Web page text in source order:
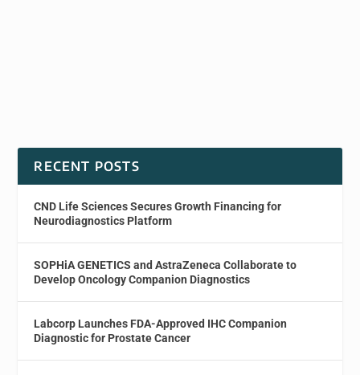
RECENT POSTS
CND Life Sciences Secures Growth Financing for
Neurodiagnostics Platform
SOPHiA GENETICS and AstraZeneca Collaborate to
Develop Oncology Companion Diagnostics
Labcorp Launches FDA-Approved IHC Companion
Diagnostic for Prostate Cancer